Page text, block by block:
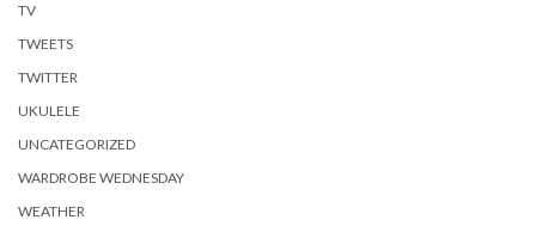
TV
TWEETS
TWITTER
UKULELE
UNCATEGORIZED
WARDROBE WEDNESDAY
WEATHER